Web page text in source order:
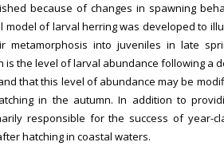
because of changes in spawning
of larval herring was developed to
metamorphosis into juveniles in late
the level of larval abundance following a
that this level of abundance may be
in the autumn. In addition to
responsible for the success of year-
hatching in coastal waters.